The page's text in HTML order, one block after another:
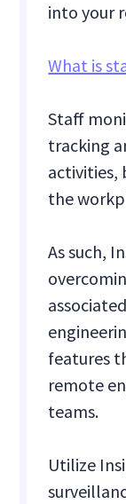
into your
What is
Staff
tracking
activities,
the
As such,
features
remote
teams.
Utilize